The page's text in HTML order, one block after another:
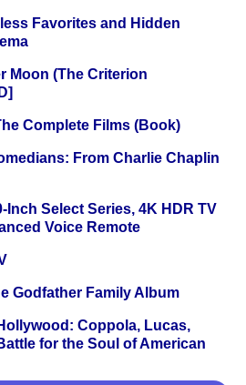
Favorites and Hidden
Moon (The Criterion
Complete Films (Book)
From Charlie Chaplin
Inch Select Series, 4K HDR TV
Voice Remote
Godfather Family Album
Coppola, Lucas,
for the Soul of American